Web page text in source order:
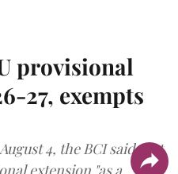
provisional
27, exempts
4, the BCI said that
extension "as a